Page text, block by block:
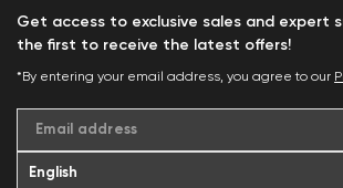
Get access to exclusive sales and expert
the first to receive the latest offers!
*By entering your email address, you agree to our
Email address